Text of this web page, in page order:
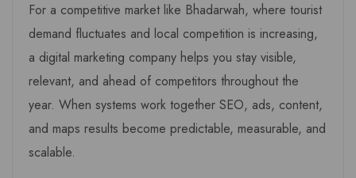
For a competitive market like Bhadarwah, where tourist
demand fluctuates and local competition is increasing,
a digital marketing company helps you stay visible,
relevant, and ahead of competitors throughout the
year. When systems work together SEO, ads, content,
and maps results become predictable, measurable, and
scalable.